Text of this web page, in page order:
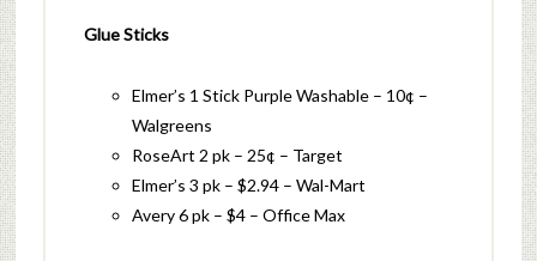
Glue Sticks
Elmer’s 1 Stick Purple Washable – 10¢ –
Walgreens
RoseArt 2 pk – 25¢ – Target
Elmer’s 3 pk – $2.94 – Wal-Mart
Avery 6 pk – $4 – Office Max